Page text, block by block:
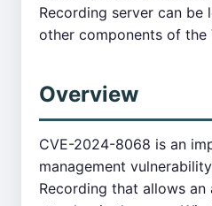
Recording server can be
other components of the
Overview
CVE-2024-8068 is an
management
Recording that allows an